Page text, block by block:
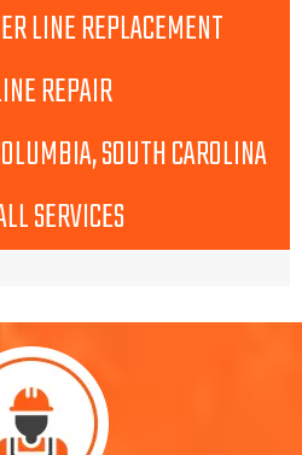
LINE REPLACEMENT
REPAIR
SOUTH CAROLINA
SERVICES